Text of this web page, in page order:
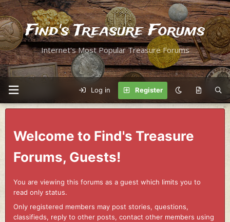
Find's Treasure Forums
Internet's Most Popular Treasure Forums
Log in Register
Welcome to Find's Treasure
Forums, Guests!
You are viewing this forums as a guest which limits you to
read only status.
Only registered members may post stories, questions,
classifieds, reply to other posts, contact other members using